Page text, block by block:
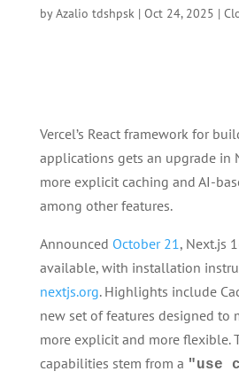
byAzalio tdshpsk| Oct 24, 2025 |
Vercel’s React framework for
applications gets an upgrade in
more explicit caching and AI-
among other features.
Announced October 21, Next.js
available, with installation
nextjs.org. Highlights include
new set of features designed to
more explicit and more flexible.
capabilities stem from a "use